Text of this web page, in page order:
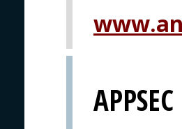
APPSEC